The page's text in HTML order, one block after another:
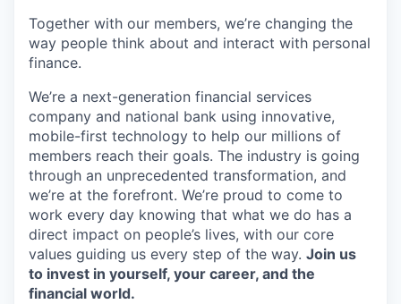
Together with our members, we’re changing the
way people think about and interact with personal
finance.
We’re a next-generation financial services
company and national bank using innovative,
mobile-first technology to help our millions of
members reach their goals. The industry is going
through an unprecedented transformation, and
we’re at the forefront. We’re proud to come to
work every day knowing that what we do has a
direct impact on people’s lives, with our core
values guiding us every step of the way. Join us
to invest in yourself, your career, and the
financial world.